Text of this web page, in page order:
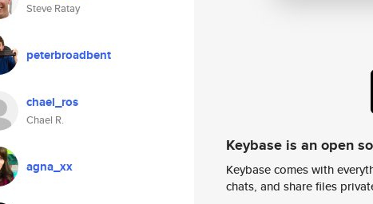
Steve Ratay
peterbroadbent
chael_ros
Chael R.
agna_xx
Keybase is an open
Keybase comes with
chats, and share files